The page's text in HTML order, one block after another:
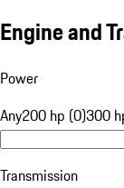
Engine and
Power
Any200 hp (0)300
Transmission